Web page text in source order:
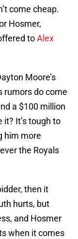
come cheap.
Hosmer,
toAlex
Moore’s
rumors do come
a $100 million
It’s tough to
him more
the Royals
then it
hurts, but
and Hosmer
when it comes